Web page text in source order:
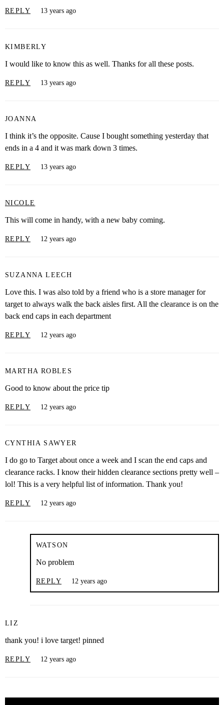
REPLY 13 years ago
KIMBERLY
I would like to know this as well. Thanks for all these posts.
REPLY 13 years ago
JOANNA
I think it’s the opposite. Cause I bought something yesterday that
ends in a 4 and it was mark down 3 times.
REPLY 13 years ago
NICOLE
This will come in handy, with a new baby coming.
REPLY 12 years ago
SUZANNA LEECH
Love this. I was also told by a friend who is a store manager for
target to always walk the back aisles first. All the clearance is on the
back end caps in each department
REPLY 12 years ago
MARTHA ROBLES
Good to know about the price tip
REPLY 12 years ago
CYNTHIA SAWYER
I do go to Target about once a week and I scan the end caps and
clearance racks. I know their hidden clearance sections pretty well –
lol! This is a very helpful list of information. Thank you!
REPLY 12 years ago
WATSON
No problem
REPLY 12 years ago
LIZ
thank you! i love target! pinned
REPLY 12 years ago